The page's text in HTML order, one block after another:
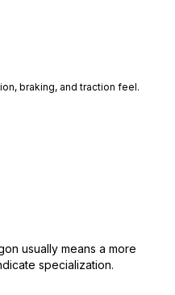
braking, and traction feel.
usually means a more
specialization.